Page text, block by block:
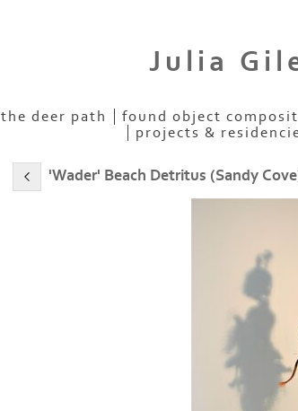
Julia
the deer path found object
projects &
'Wader' Beach Detritus (Sandy